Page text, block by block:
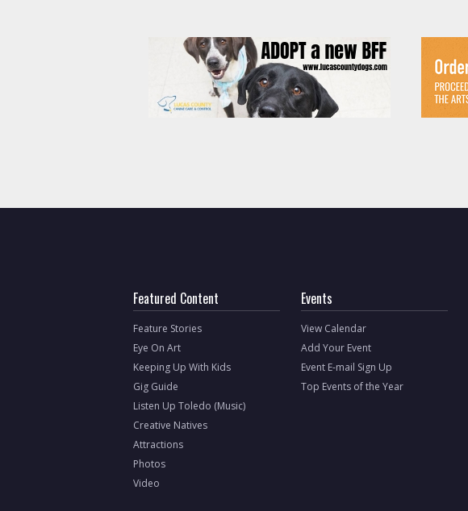
Featured Content
Feature Stories
Eye On Art
Keeping Up With Kids
Gig Guide
Listen Up Toledo (Music)
Creative Natives
Attractions
Photos
Video
Events
View Calendar
Add Your Event
Event E-mail Sign Up
Top Events of the Year